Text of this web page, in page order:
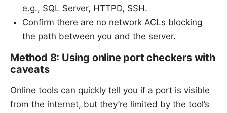
e.g., SQL Server, HTTPD, SSH.
Confirm there are no network ACLs blocking
the path between you and the server.
Method 8: Using online port checkers with
caveats
Online tools can quickly tell you if a port is visible
from the internet, but they’re limited by the tool’s